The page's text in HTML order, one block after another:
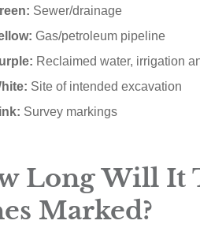
Sewer/drainage
Gas/petroleum pipeline
Reclaimed water, irrigation
Site of intended excavation
Survey markings
Long Will It
Marked?